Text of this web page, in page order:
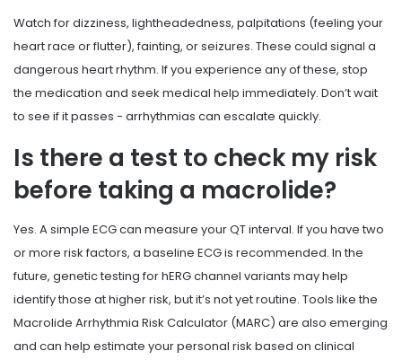
Watch for dizziness, lightheadedness, palpitations (feeling your
heart race or flutter), fainting, or seizures. These could signal a
dangerous heart rhythm. If you experience any of these, stop
the medication and seek medical help immediately. Don’t wait
to see if it passes - arrhythmias can escalate quickly.
Is there a test to check my risk
before taking a macrolide?
Yes. A simple ECG can measure your QT interval. If you have two
or more risk factors, a baseline ECG is recommended. In the
future, genetic testing for hERG channel variants may help
identify those at higher risk, but it’s not yet routine. Tools like the
Macrolide Arrhythmia Risk Calculator (MARC) are also emerging
and can help estimate your personal risk based on clinical